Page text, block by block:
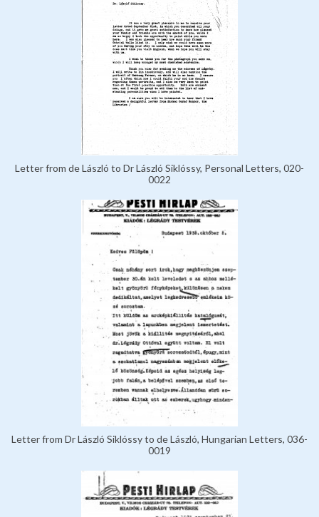
Letter from de László to Dr László Siklóssy, Personal Letters, 020-
0022
Letter from Dr László Siklóssy to de László, Hungarian Letters, 036-
0019